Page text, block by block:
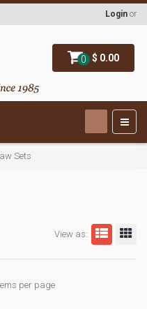
0 $ 0.00
Login or
Sets
View as:
per page